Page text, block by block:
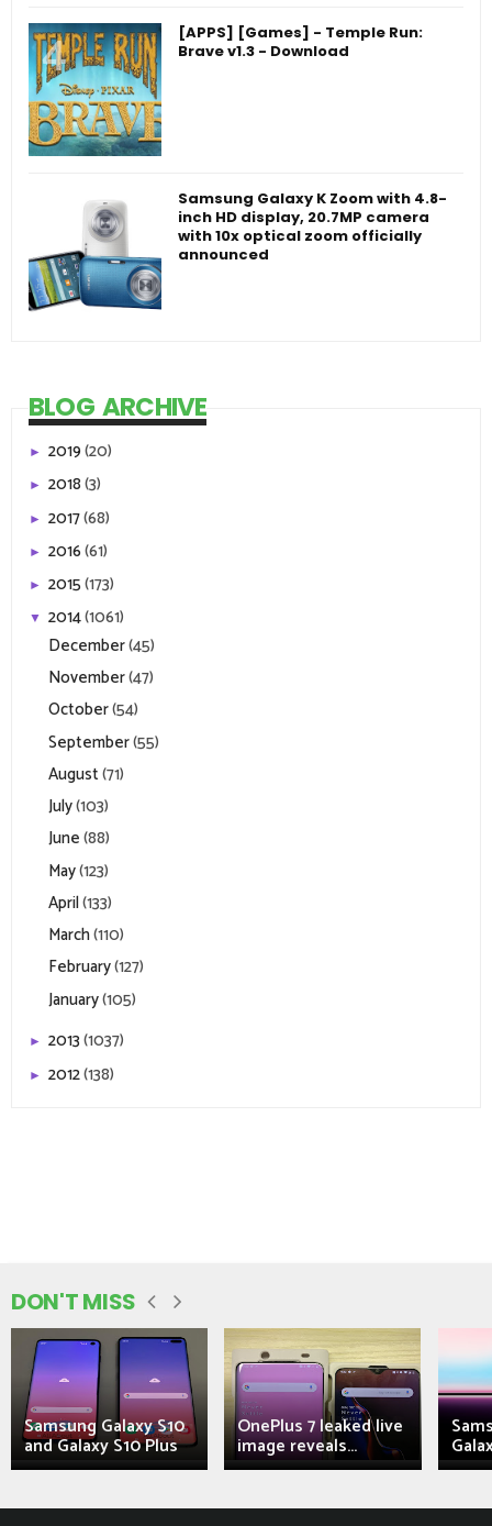
[APPS] [Games] - Temple Run:
Brave v1.3 - Download
Samsung Galaxy K Zoom with 4.8-
inch HD display, 20.7MP camera
with 10x optical zoom officially
announced
BLOG ARCHIVE
► 2019(20)
► 2018(3)
► 2017(68)
► 2016(61)
► 2015(173)
▼ 2014(1061)
December(45)
November(47)
October(54)
September(55)
August(71)
July(103)
June(88)
May(123)
April(133)
March(110)
February(127)
January(105)
► 2013(1037)
► 2012(138)
DON'T MISS
Samsung Galaxy S10
and Galaxy S10 Plus
OnePlus 7 leaked live
image reveals...